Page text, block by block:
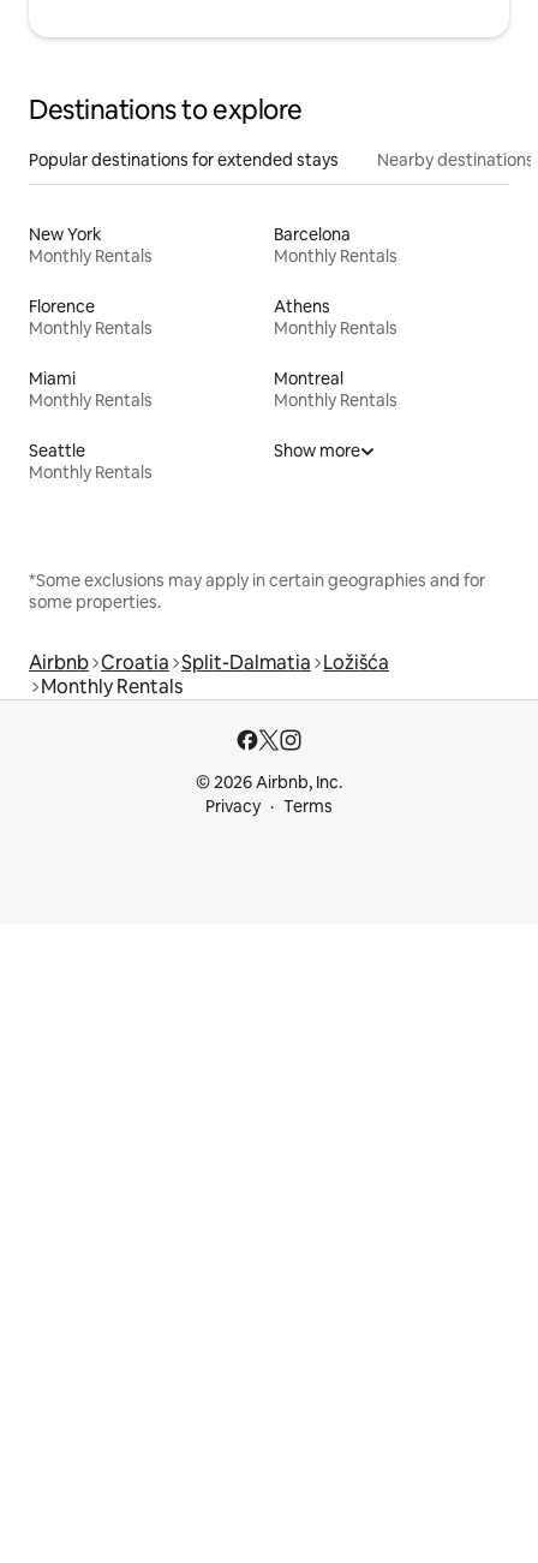
Destinations to explore
Popular destinations for extended stays Nearby destinations
New York
Monthly Rentals
Barcelona
Monthly Rentals
Florence
Monthly Rentals
Athens
Monthly Rentals
Miami
Monthly Rentals
Montreal
Monthly Rentals
Seattle
Monthly Rentals
Show more
*Some exclusions may apply in certain geographies and for
some properties.
Airbnb Croatia Split-Dalmatia Ložišća
Monthly Rentals
© 2026 Airbnb, Inc.
Privacy
Terms